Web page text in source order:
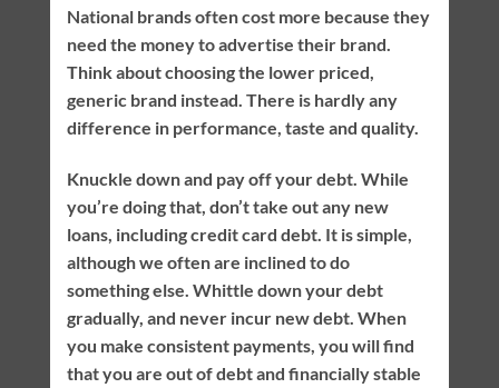
National brands often cost more because they
need the money to advertise their brand.
Think about choosing the lower priced,
generic brand instead. There is hardly any
difference in performance, taste and quality.
Knuckle down and pay off your debt. While
you’re doing that, don’t take out any new
loans, including credit card debt. It is simple,
although we often are inclined to do
something else. Whittle down your debt
gradually, and never incur new debt. When
you make consistent payments, you will find
that you are out of debt and financially stable